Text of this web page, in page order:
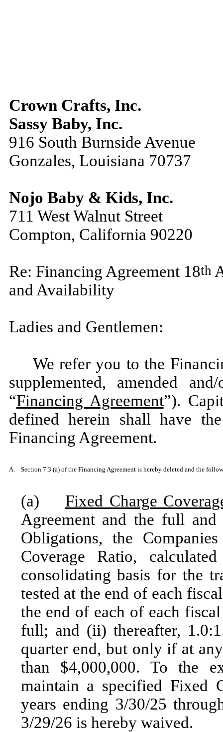
Crown Crafts, Inc.
Sassy Baby, Inc.
916 South Burnside Avenue
Gonzales, Louisiana 70737
Nojo Baby & Kids, Inc.
711 West Walnut Street
Compton, California 90220
Re: Financing Agreement 18th
and Availability
Ladies and Gentlemen:
We refer you to the
supplemented, amended
“Financing Agreement”).
defined herein shall have
Financing Agreement.
A. Section 7.3 (a) of the Financing Agreement is hereby deleted and the
(a) Fixed Charge
Agreement and the full
Obligations, the
Coverage Ratio,
consolidating basis for the
tested at the end of each
the end of each of each
full; and (ii) thereafter,
quarter end, but only if at
than $4,000,000. To the
maintain a specified Fixed
years ending 3/30/25
3/29/26 is hereby waived.